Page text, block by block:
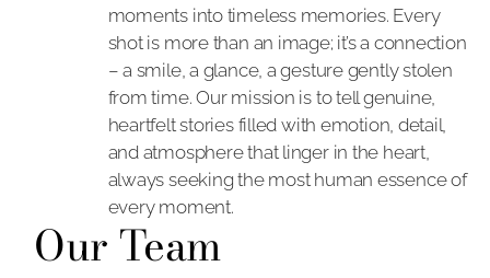
moments into timeless memories. Every
shot is more than an image; it’s a connection
– a smile, a glance, a gesture gently stolen
from time. Our mission is to tell genuine,
heartfelt stories filled with emotion, detail,
and atmosphere that linger in the heart,
always seeking the most human essence of
every moment.
Our Team